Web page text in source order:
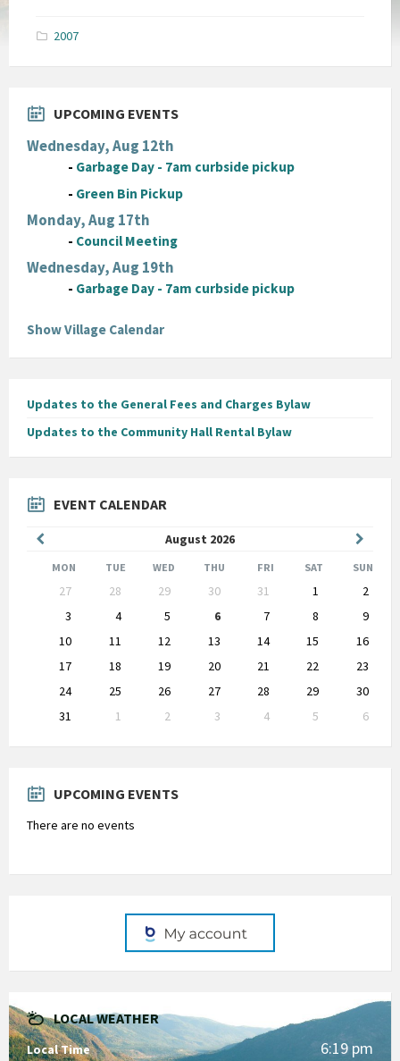
2007
UPCOMING EVENTS
Wednesday, Aug 12th
- Garbage Day - 7am curbside pickup
- Green Bin Pickup
Monday, Aug 17th
- Council Meeting
Wednesday, Aug 19th
- Garbage Day - 7am curbside pickup
Show Village Calendar
Updates to the General Fees and Charges Bylaw
Updates to the Community Hall Rental Bylaw
EVENT CALENDAR
August 2026
Month
Month
MON TUE WED THU FRI SAT SUN
calendar
27 28 29 30 31 1
2
3
4 5 6 7 8
9
10
11 12 13 14 15
16
17
18 19 20 21 22
23
24
25 26 27 28 29
30
31
1 2 3 4 5
6
to
UPCOMING EVENTS
There are no events
LOCAL WEATHER
Local Time 6:19 pm